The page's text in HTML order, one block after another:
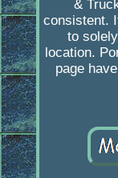
&
consistent.
to
location.
page